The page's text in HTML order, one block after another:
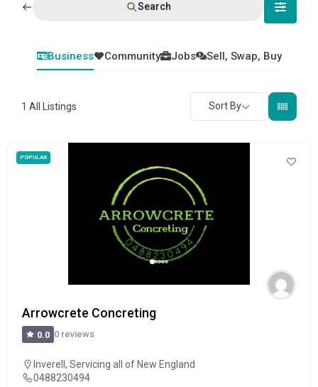
Search
Business Community Jobs Sell, Swap, Buy
1 All Listings Sort By
POPULAR
Arrowcrete Concreting
0.0 0 reviews
Inverell , Servicing all of New England
0488230494